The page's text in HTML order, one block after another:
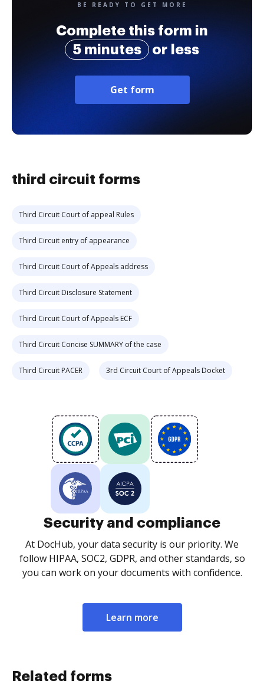
BE READY TO GET MORE
Complete this form in
5 minutes
or less
Get form
third circuit forms
Third Circuit Court of appeal Rules
Third Circuit entry of appearance
Third Circuit Court of Appeals address
Third Circuit Disclosure Statement
Third Circuit Court of Appeals ECF
Third Circuit Concise SUMMARY of the case
Third Circuit PACER 3rd Circuit Court of Appeals Docket
Security and compliance
At DocHub, your data security is our priority. We
follow HIPAA, SOC2, GDPR, and other standards, so
you can work on your documents with confidence.
Learn more
Related forms